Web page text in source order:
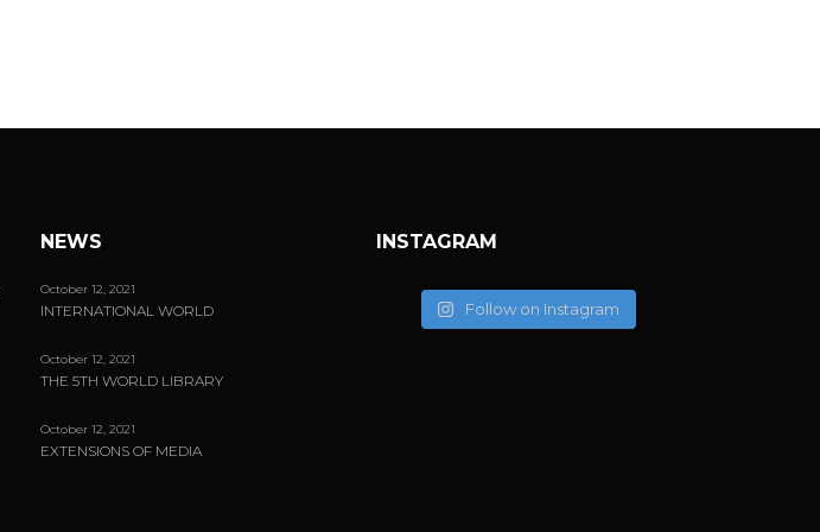
NEWS
October 12, 2021
INTERNATIONAL WORLD
October 12, 2021
THE 5TH WORLD LIBRARY
October 12, 2021
EXTENSIONS OF MEDIA
INSTAGRAM
Follow on Instagram